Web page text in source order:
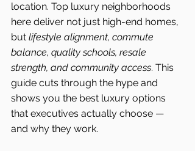
location. Top luxury neighborhoods
here deliver not just high-end homes,
but lifestyle alignment, commute
balance, quality schools, resale
strength, and community access. This
guide cuts through the hype and
shows you the best luxury options
that executives actually choose —
and why they work.